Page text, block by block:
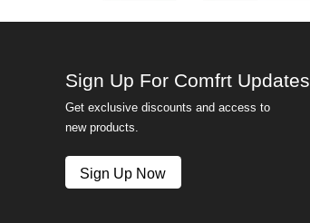
Sign Up For Comfrt Updates
Get exclusive discounts and access to
new products.
Sign Up Now